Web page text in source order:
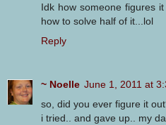
Idk how someone figures
how to solve half of it...lol
Reply
~ Noelle June 1, 2011 at
so, did you ever figure it
i tried.. and gave up.. my